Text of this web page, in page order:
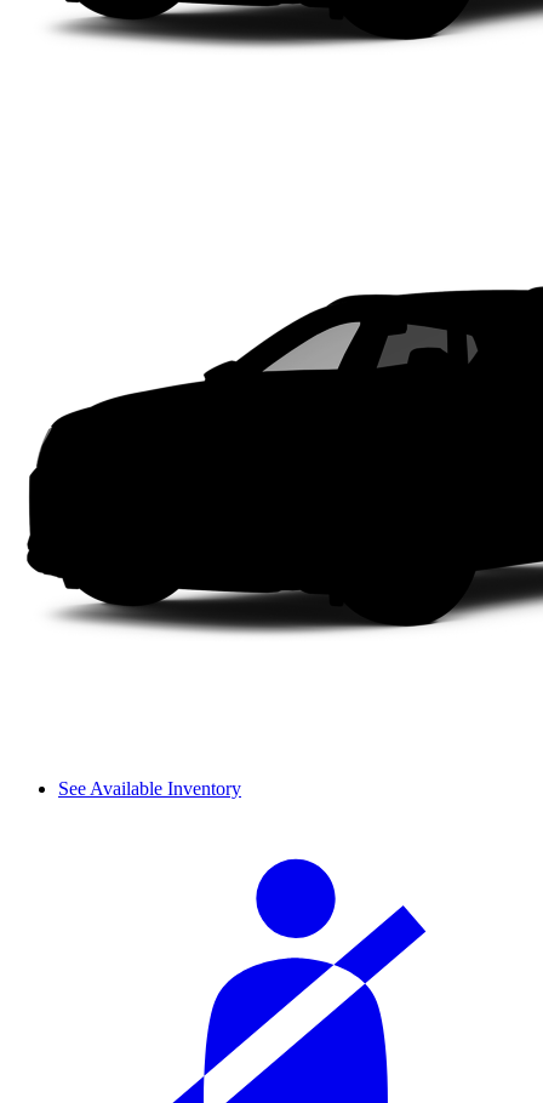
See Available Inventory